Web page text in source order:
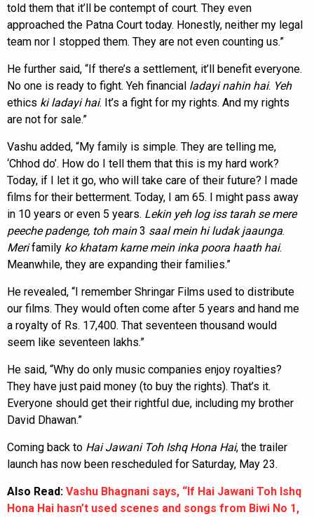
told them that it’ll be contempt of court. They even
approached the Patna Court today. Honestly, neither my legal
team nor I stopped them. They are not even counting us.”
He further said, “If there’s a settlement, it’ll benefit everyone.
No one is ready to fight. Yeh financial ladayi nahin hai. Yeh
ethics ki ladayi hai. It’s a fight for my rights. And my rights
are not for sale.”
Vashu added, “My family is simple. They are telling me,
‘Chhod do’. How do I tell them that this is my hard work?
Today, if I let it go, who will take care of their future? I made
films for their betterment. Today, I am 65. I might pass away
in 10 years or even 5 years. Lekin yeh log iss tarah se mere
peeche padenge, toh main3 saal mein hi ludak jaaunga.
Merifamily ko khatam karne mein inka poora haath hai.
Meanwhile, they are expanding their families.”
He revealed, “I remember Shringar Films used to distribute
our films. They would often come after 5 years and hand me
a royalty of Rs. 17,400. That seventeen thousand would
seem like seventeen lakhs.”
He said, “Why do only music companies enjoy royalties?
They have just paid money (to buy the rights). That’s it.
Everyone should get their rightful due, including my brother
David Dhawan.”
Coming back to Hai Jawani Toh Ishq Hona Hai, the trailer
launch has now been rescheduled for Saturday, May 23.
Also Read: Vashu Bhagnani says, “If Hai Jawani Toh Ishq
Hona Hai hasn’t used scenes and songs from Biwi No 1,